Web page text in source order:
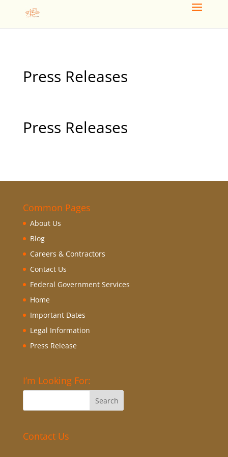
Press Releases
Press Releases
Common Pages
About Us
Blog
Careers & Contractors
Contact Us
Federal Government Services
Home
Important Dates
Legal Information
Press Release
I’m Looking For:
Contact Us